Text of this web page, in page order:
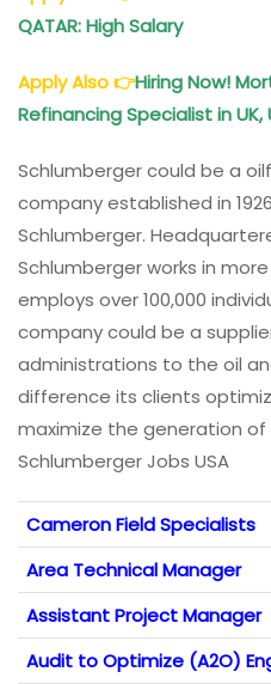
QATAR: High Salary
Apply Also👉Hiring Now!
Refinancing Specialist in UK,
Schlumberger could be a
company established in
Schlumberger.
Schlumberger works in
employs over 100,000
company could be a
administrations to the oil
difference its clients
maximize the generation of
Schlumberger Jobs USA
Cameron Field Specialists
Area Technical Manager
Assistant Project Manager
Audit to Optimize (A2O)